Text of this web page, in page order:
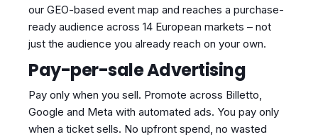
our GEO-based event map and reaches a purchase-
ready audience across 14 European markets – not
just the audience you already reach on your own.
Pay-per-sale Advertising
Pay only when you sell. Promote across Billetto,
Google and Meta with automated ads. You pay only
when a ticket sells. No upfront spend, no wasted